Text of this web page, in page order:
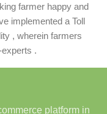
farmer happy and
implemented a Toll
, wherein farmers
.
platform in